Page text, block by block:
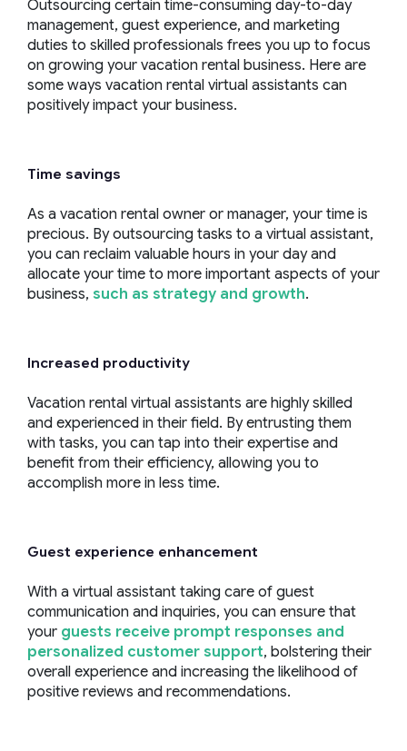
Outsourcing certain time-consuming day-to-day
management, guest experience, and marketing
duties to skilled professionals frees you up to focus
on growing your vacation rental business. Here are
some ways vacation rental virtual assistants can
positively impact your business.
Time savings
As a vacation rental owner or manager, your time is
precious. By outsourcing tasks to a virtual assistant,
you can reclaim valuable hours in your day and
allocate your time to more important aspects of your
business, such as strategy and growth.
Increased productivity
Vacation rental virtual assistants are highly skilled
and experienced in their field. By entrusting them
with tasks, you can tap into their expertise and
benefit from their efficiency, allowing you to
accomplish more in less time.
Guest experience enhancement
With a virtual assistant taking care of guest
communication and inquiries, you can ensure that
your guests receive prompt responses and
personalized customer support, bolstering their
overall experience and increasing the likelihood of
positive reviews and recommendations.